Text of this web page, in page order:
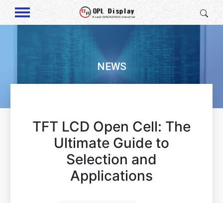
NEWS
TFT LCD Open Cell: The
Ultimate Guide to
Selection and
Applications